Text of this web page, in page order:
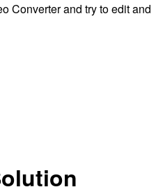
Converter and try to edit and